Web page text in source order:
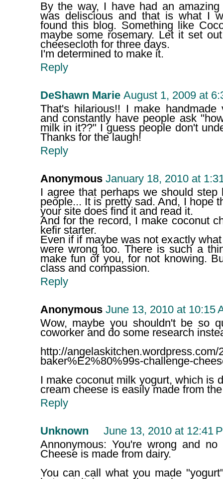
By the way, I have had an
was deliscious and that is what I
found this blog. Something like
maybe some rosemary. Let it set
cheesecloth for three days.
I'm determined to make it.
Reply
DeShawn Marie August 1, 2009 at
That's hilarious!! I make
and constantly have people ask
milk in it??" I guess people don't
Thanks for the laugh!
Reply
Anonymous January 18, 2010 at
I agree that perhaps we should
people... It is pretty sad. And, I hope
your site does find it and read it.
And for the record, I make coconut
kefir starter.
Even if if maybe was not exactly
were wrong too. There is such a
make fun of you, for not knowing.
class and compassion.
Reply
Anonymous June 13, 2010 at 10:15
Wow, maybe you shouldn't be so
coworker and do some research
http://
baker%E2%80%99s-challenge-
I make coconut milk yogurt, which is
cream cheese is easily made from
Reply
Unknown
June 13, 2010 at 12:41
Annonymous: You're wrong and
Cheese is made from dairy.
You can call what you made